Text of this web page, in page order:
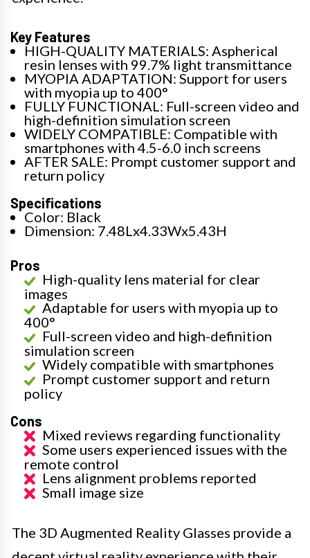
Key Features
HIGH-QUALITY MATERIALS: Aspherical
resin lenses with 99.7% light transmittance
MYOPIA ADAPTATION: Support for users
with myopia up to 400°
FULLY FUNCTIONAL: Full-screen video and
high-definition simulation screen
WIDELY COMPATIBLE: Compatible with
smartphones with 4.5-6.0 inch screens
AFTER SALE: Prompt customer support and
return policy
Specifications
Color: Black
Dimension: 7.48Lx4.33Wx5.43H
Pros
High-quality lens material for clear
images
Adaptable for users with myopia up to
400°
Full-screen video and high-definition
simulation screen
Widely compatible with smartphones
Prompt customer support and return
policy
Cons
Mixed reviews regarding functionality
Some users experienced issues with the
remote control
Lens alignment problems reported
Small image size
The 3D Augmented Reality Glasses provide a